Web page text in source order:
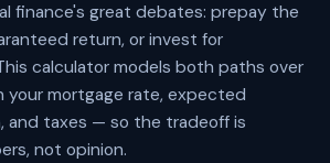
finance's great debates: prepay the
return, or invest for
calculator models both paths over
your mortgage rate, expected
and taxes — so the tradeoff is
not opinion.